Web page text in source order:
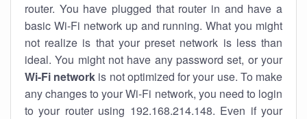
router. You have plugged that router in and have a
basic Wi-Fi network up and running. What you might
not realize is that your preset network is less than
ideal. You might not have any password set, or your
Wi-Fi network is not optimized for your use. To make
any changes to your Wi-Fi network, you need to login
to your router using 192.168.214.148. Even if your